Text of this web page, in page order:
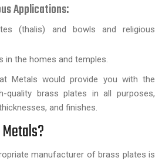
Applications:
(thalis) and bowls and religious
in the homes and temples.
Metals would provide you with the
quality brass plates in all purposes,
and finishes.
manufacturer of brass plates is